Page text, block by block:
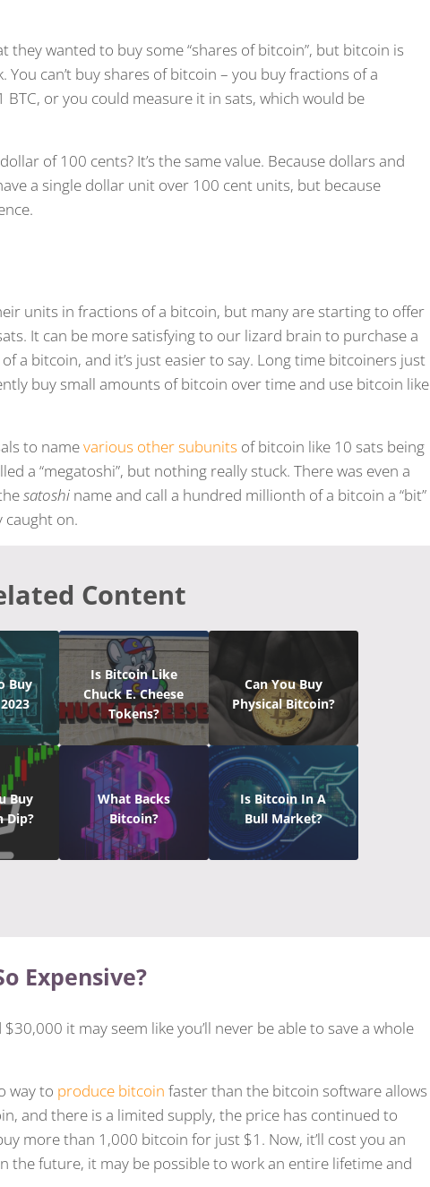
they wanted to buy some “shares of bitcoin”, but bitcoin is
can’t buy shares of bitcoin – you buy fractions of a
or you could measure it in sats, which would be
of 100 cents? It’s the same value. Because dollars and
a single dollar unit over 100 cent units, but because
units in fractions of a bitcoin, but many are starting to offer
It can be more satisfying to our lizard brain to purchase a
a bitcoin, and it’s just easier to say. Long time bitcoiners just
buy small amounts of bitcoin over time and use bitcoin like
to namevarious other subunitsof bitcoin like 10 sats being
a “megatoshi”, but nothing really stuck. There was even a
satoshiname and call a hundred millionth of a bitcoin a “bit”
on.
Content
Buy
Is Bitcoin Like
Chuck E. Cheese
Tokens?
Can You Buy
Physical Bitcoin?
Buy
Dip?
What Backs
Bitcoin?
Is Bitcoin In A
Bull Market?
Expensive?
it may seem like you’ll never be able to save a whole
way to produce bitcoin faster than the bitcoin software allows
and there is a limited supply, the price has continued to
more than 1,000 bitcoin for just $1. Now, it’ll cost you an
the future, it may be possible to work an entire lifetime and